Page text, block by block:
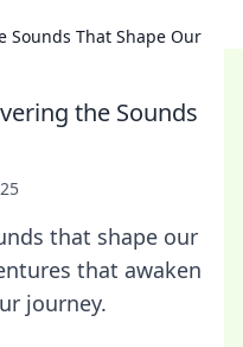
Sounds That Shape Our
the Sounds
that shape our
that awaken
journey.